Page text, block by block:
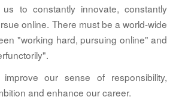
to constantly innovate, constantly
online. There must be a world-wide
"working hard, pursuing online" and
our sense of responsibility,
and enhance our career.